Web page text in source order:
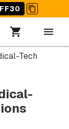
Tech